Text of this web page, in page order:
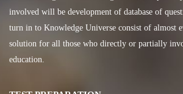
involved will be development of database of
turn in to Knowledge Universe consist of almost
solution for all those who directly or partially
education.